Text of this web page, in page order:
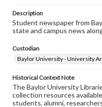
Description
Student newspaper from
state and campus news
Custodian
Baylor University - University
Historical Context Note
The Baylor University
collection resources
students, alumni,